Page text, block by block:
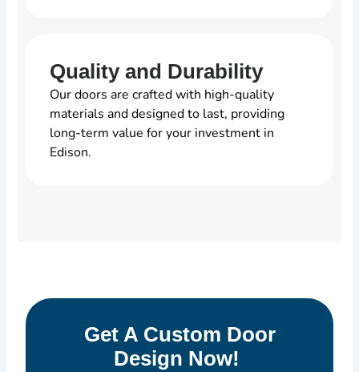
Quality and Durability
Our doors are crafted with high-quality
materials and designed to last, providing
long-term value for your investment in
Edison.
Get A Custom Door
Design Now!